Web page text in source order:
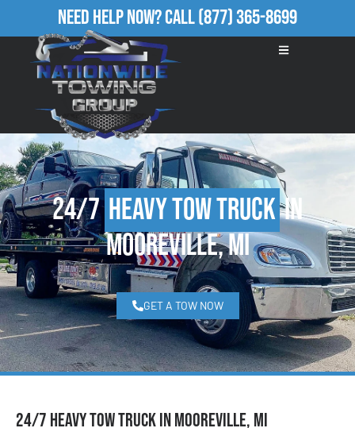
Need Help Now?Call(877) 365-8699
24/7Heavy Tow Truckin
Mooreville, MI
GET A TOW NOW
24/7 Heavy Tow Truck in Mooreville, MI